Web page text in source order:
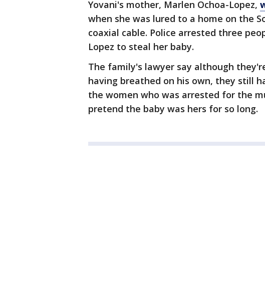
Yovani's mother, Marlen Ochoa-Lopez,
when she was lured to a home on the
coaxial cable. Police arrested three
Lopez to steal her baby.
The family's lawyer say although
having breathed on his own, they still
the women who was arrested for the
pretend the baby was hers for so long.